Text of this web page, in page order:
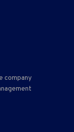
company